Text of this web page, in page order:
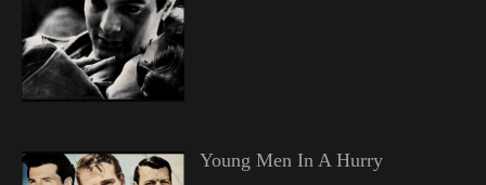
Young Men In A Hurry